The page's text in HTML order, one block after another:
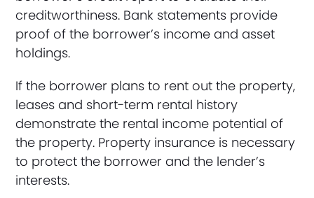
creditworthiness. Bank statements provide
proof of the borrower’s income and asset
holdings.
If the borrower plans to rent out the property,
leases and short-term rental history
demonstrate the rental income potential of
the property. Property insurance is necessary
to protect the borrower and the lender’s
interests.